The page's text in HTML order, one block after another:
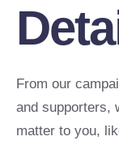
From our
and supporters,
matter to you,